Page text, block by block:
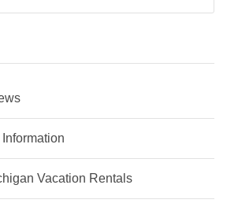
Vacation Rentals